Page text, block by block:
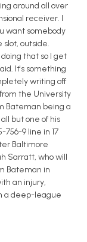
around all over
receiver. I
want somebody
slot, outside.
that so I get
It's something
writing off
the University
Bateman being a
but one of his
756-9 line in 17
Baltimore
Sarratt, who will
Bateman in
an injury,
a deep-league